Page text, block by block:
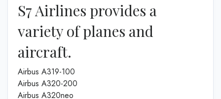
S7 Airlines provides a
variety of planes and
aircraft.
Airbus A319-100
Airbus A320-200
Airbus A320neo